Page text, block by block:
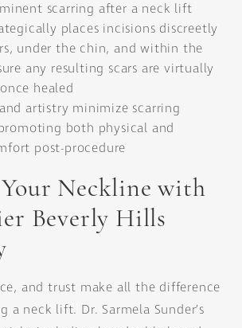
scarring after a neck lift
places incisions discreetly
under the chin, and within the
any resulting scars are virtually
healed
artistry minimize scarring
both physical and
post-procedure
Neckline with
Beverly Hills
and trust make all the difference
a neck lift. Dr. Sarmela Sunder’s